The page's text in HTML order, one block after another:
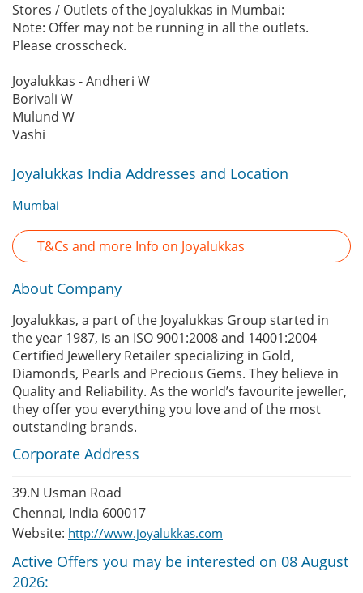
Stores / Outlets of the Joyalukkas in Mumbai:
Note: Offer may not be running in all the outlets.
Please crosscheck.
Joyalukkas - Andheri W
Borivali W
Mulund W
Vashi
Joyalukkas India Addresses and Location
Mumbai
T&Cs and more Info on Joyalukkas
About Company
Joyalukkas, a part of the Joyalukkas Group started in
the year 1987, is an ISO 9001:2008 and 14001:2004
Certified Jewellery Retailer specializing in Gold,
Diamonds, Pearls and Precious Gems. They believe in
Quality and Reliability. As the world’s favourite jeweller,
they offer you everything you love and of the most
outstanding brands.
Corporate Address
39.N Usman Road
Chennai, India 600017
Website: http://www.joyalukkas.com
Active Offers you may be interested on 08 August
2026: